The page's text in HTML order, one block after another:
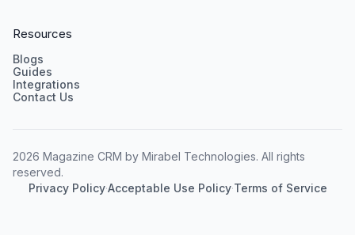
Resources
Blogs
Guides
Integrations
Contact Us
2026 Magazine CRM by Mirabel Technologies. All rights
reserved.
Privacy Policy·Acceptable Use Policy·Terms of Service